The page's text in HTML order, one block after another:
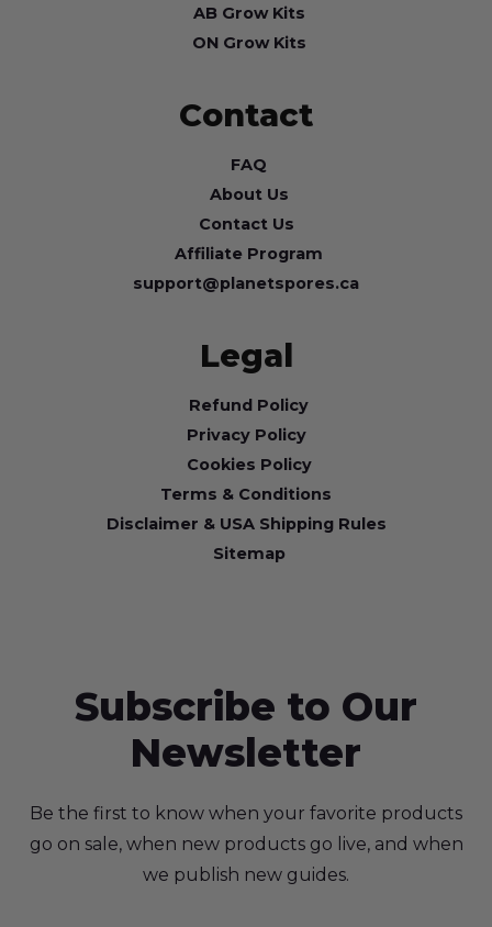
AB Grow Kits
ON Grow Kits
Contact
FAQ
About Us
Contact Us
Affiliate Program
support@planetspores.ca
Legal
Refund Policy
Privacy Policy
Cookies Policy
Terms & Conditions
Disclaimer & USA Shipping Rules
Sitemap
Subscribe to Our
Newsletter
Be the first to know when your favorite products
go on sale, when new products go live, and when
we publish new guides.